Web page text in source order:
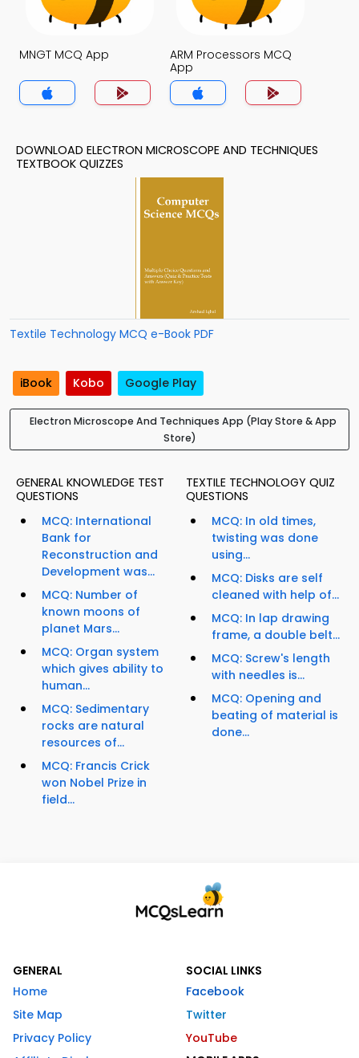
MNGT MCQ App
ARM Processors MCQ
App
DOWNLOAD ELECTRON MICROSCOPE AND TECHNIQUES
TEXTBOOK QUIZZES
Textile Technology MCQ e-Book PDF
iBook Kobo Google Play
Electron Microscope And Techniques App (Play Store & App
Store)
GENERAL KNOWLEDGE TEST
QUESTIONS
MCQ: International
Bank for
Reconstruction and
Development was...
MCQ: Number of
known moons of
planet Mars...
MCQ: Organ system
which gives ability to
human...
MCQ: Sedimentary
rocks are natural
resources of...
MCQ: Francis Crick
won Nobel Prize in
field...
TEXTILE TECHNOLOGY QUIZ
QUESTIONS
MCQ: In old times,
twisting was done
using...
MCQ: Disks are self
cleaned with help of...
MCQ: In lap drawing
frame, a double belt...
MCQ: Screw's length
with needles is...
MCQ: Opening and
beating of material is
done...
GENERAL
Home
Site Map
Privacy Policy
SOCIAL LINKS
Facebook
Twitter
YouTube